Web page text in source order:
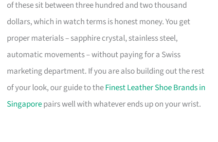
of these sit between three hundred and two thousand
dollars, which in watch terms is honest money. You get
proper materials – sapphire crystal, stainless steel,
automatic movements – without paying for a Swiss
marketing department. If you are also building out the rest
of your look, our guide to theFinest Leather Shoe Brands in
Singaporepairs well with whatever ends up on your wrist.